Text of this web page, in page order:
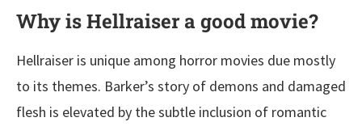
Why is Hellraiser a good movie?
Hellraiser is unique among horror movies due mostly
to its themes. Barker’s story of demons and damaged
flesh is elevated by the subtle inclusion of romantic